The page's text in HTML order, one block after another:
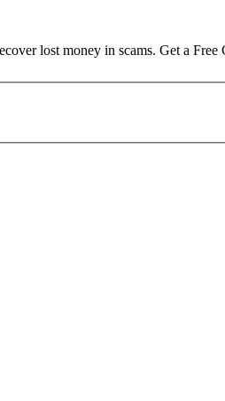
lost money in scams. Get a